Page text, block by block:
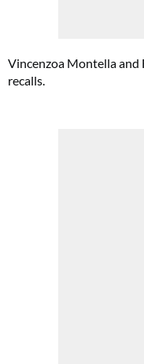
Vincenzoa Montella and
recalls.